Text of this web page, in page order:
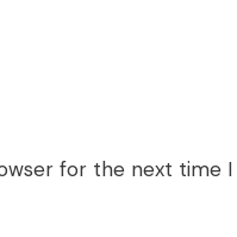
for the next time